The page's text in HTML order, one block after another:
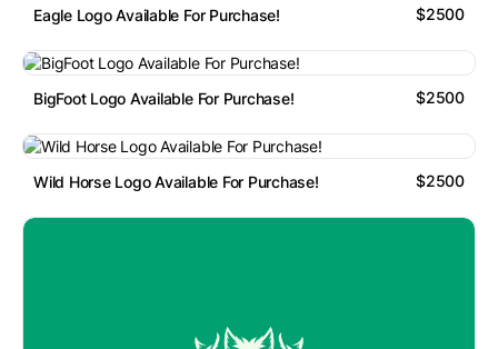
Eagle Logo Available For Purchase! $2500
BigFoot Logo Available For Purchase! $2500
Wild Horse Logo Available For Purchase! $2500